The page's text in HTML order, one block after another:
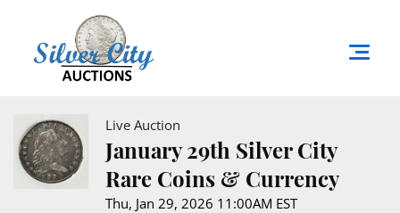
Live Auction
January 29th Silver City
Rare Coins & Currency
Thu, Jan 29, 2026 11:00AM EST